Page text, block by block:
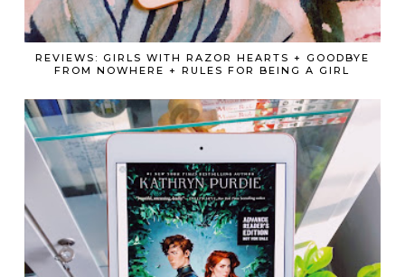
REVIEWS: GIRLS WITH RAZOR HEARTS + GOODBYE
FROM NOWHERE + RULES FOR BEING A GIRL